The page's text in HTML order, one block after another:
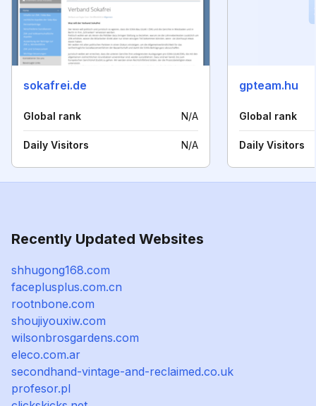
sokafrei.de
Global rank N/A
Daily Visitors N/A
gpteam.hu
Global rank
Daily Visitors
Recently Updated Websites
shhugong168.com
faceplusplus.com.cn
rootnbone.com
shoujiyouxiw.com
wilsonbrosgardens.com
eleco.com.ar
secondhand-vintage-and-reclaimed.co.uk
profesor.pl